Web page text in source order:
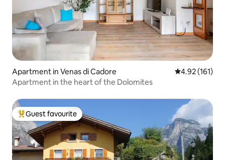
Apartment in Venas di Cadore 4.92 out of 5
4.92 (161)
Apartment in the heart of the Dolomites
Top guest favourite
Guest favourite